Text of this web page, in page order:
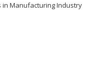
in Manufacturing Industry